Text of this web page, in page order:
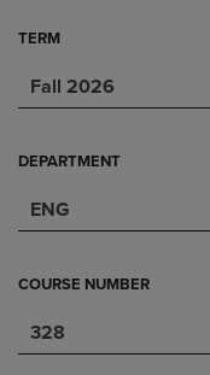
TERM
Fall 2026
DEPARTMENT
ENG
COURSE NUMBER
328